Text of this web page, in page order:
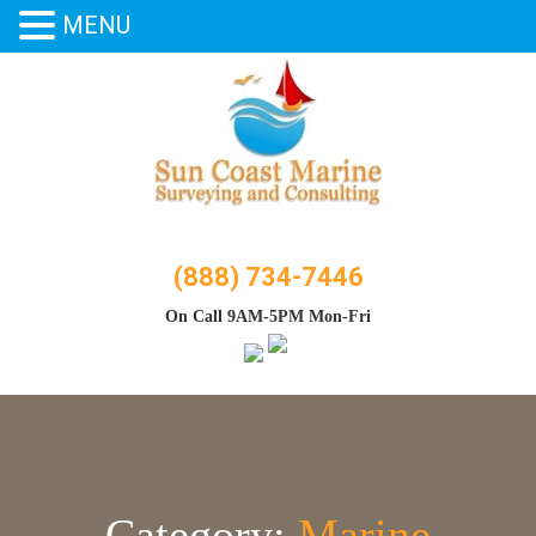
(888) 734-7446
On Call 9AM-5PM Mon-Fri
MENU